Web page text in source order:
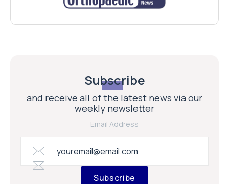
Subscribe
and receive all of the latest news via our
weekly newsletter
Email Address
Subscribe